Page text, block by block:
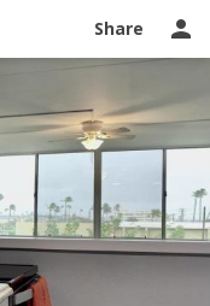
Share
Ask a question